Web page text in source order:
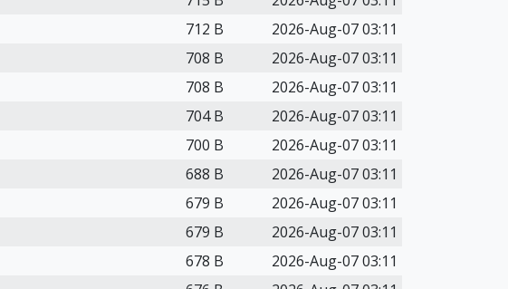
712 B
2026-Aug-07 03:11
708 B
2026-Aug-07 03:11
708 B
2026-Aug-07 03:11
704 B
2026-Aug-07 03:11
700 B
2026-Aug-07 03:11
688 B
2026-Aug-07 03:11
679 B
2026-Aug-07 03:11
679 B
2026-Aug-07 03:11
678 B
2026-Aug-07 03:11